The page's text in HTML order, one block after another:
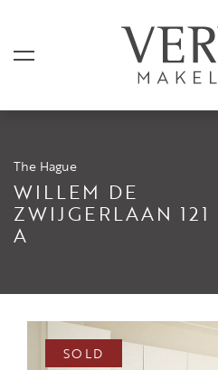
The Hague
WILLEM DE
ZWIJGERLAAN 121
A
SOLD
LISTINGS
Shortstay
Sold
Rented